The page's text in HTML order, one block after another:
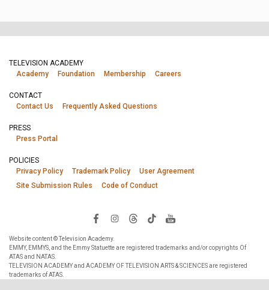
TELEVISION ACADEMY
Academy
Foundation Membership Careers
CONTACT
Contact Us
Frequently Asked Questions
PRESS
Press Portal
POLICIES
Privacy Policy
Trademark Policy
User Agreement
Site Submission Rules
Code of Conduct
Website content © Television Academy.
EMMY, EMMYS, and the Emmy Statuette are registered trademarks and/or copyrights Of
ATAS and NATAS.
TELEVISION ACADEMY and ACADEMY OF TELEVISION ARTS & SCIENCES are registered
trademarks of ATAS.